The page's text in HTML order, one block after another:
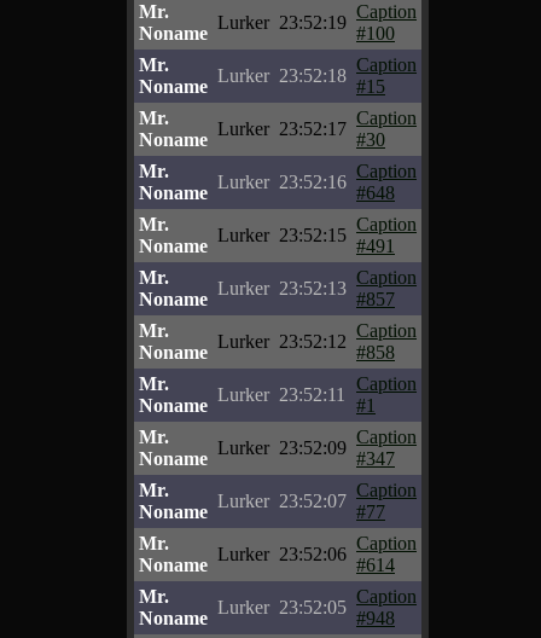
Mr.
Noname
Lurker 23:52:19
Caption
#100
Mr.
Noname
Lurker 23:52:18
Caption
#15
Mr.
Noname
Lurker 23:52:17
Caption
#30
Mr.
Noname
Lurker 23:52:16
Caption
#648
Mr.
Noname
Lurker 23:52:15
Caption
#491
Mr.
Noname
Lurker 23:52:13
Caption
#857
Mr.
Noname
Lurker 23:52:12
Caption
#858
Mr.
Noname
Lurker 23:52:11
Caption
#1
Mr.
Noname
Lurker 23:52:09
Caption
#347
Mr.
Noname
Lurker 23:52:07
Caption
#77
Mr.
Noname
Lurker 23:52:06
Caption
#614
Mr.
Noname
Lurker 23:52:05
Caption
#948